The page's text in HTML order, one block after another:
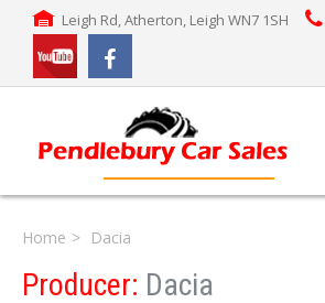
Leigh Rd, Atherton, Leigh WN7 1SH
Home Dacia
Producer: Dacia